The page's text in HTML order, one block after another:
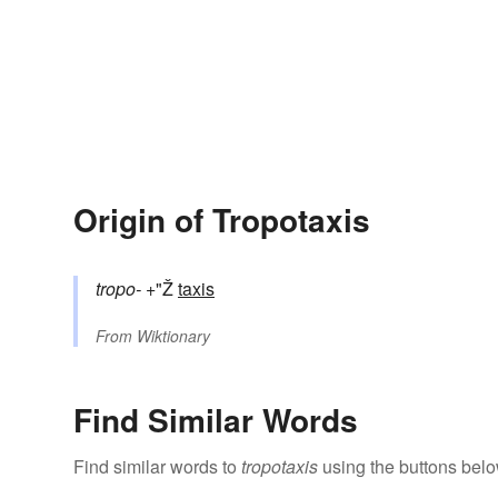
Origin of Tropotaxis
tropo- +"Žtaxis
From Wiktionary
Find Similar Words
Find similar words to tropotaxis using the buttons